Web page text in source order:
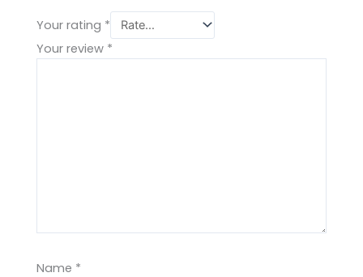
Your rating *
Your review *
Name *